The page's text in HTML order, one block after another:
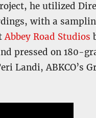
he utilized
with a
Abbey Road Studios
pressed on 180-
Landi, ABKCO’s